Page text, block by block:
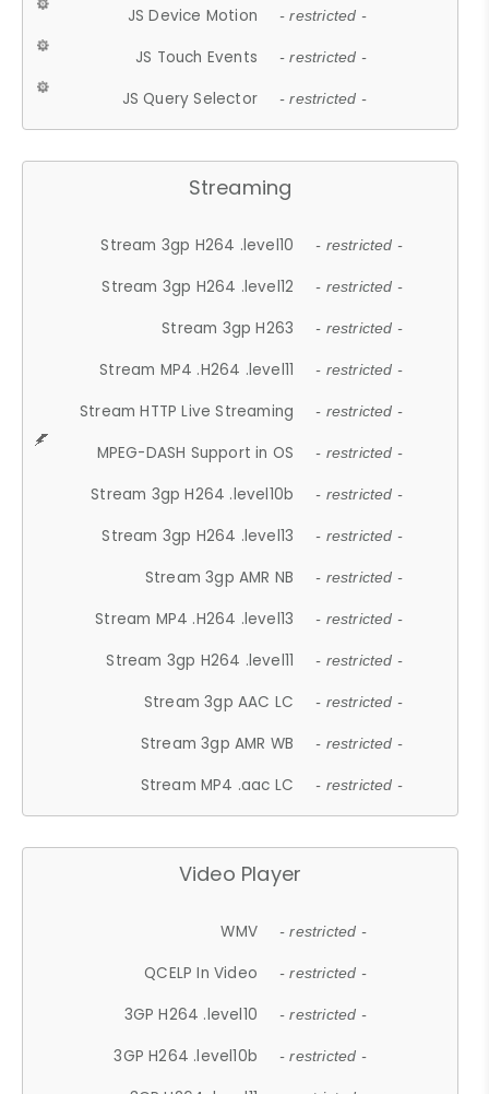
JS Device Motion - restricted -
JS Touch Events - restricted -
JS Query Selector - restricted -
Streaming
Stream 3gp H264 .level10 - restricted -
Stream 3gp H264 .level12 - restricted -
Stream 3gp H263 - restricted -
Stream MP4 .H264 .level11 - restricted -
Stream HTTP Live Streaming - restricted -
MPEG-DASH Support in OS - restricted -
Stream 3gp H264 .level10b - restricted -
Stream 3gp H264 .level13 - restricted -
Stream 3gp AMR NB - restricted -
Stream MP4 .H264 .level13 - restricted -
Stream 3gp H264 .level11 - restricted -
Stream 3gp AAC LC - restricted -
Stream 3gp AMR WB - restricted -
Stream MP4 .aac LC - restricted -
Video Player
WMV - restricted -
QCELP In Video - restricted -
3GP H264 .level10 - restricted -
3GP H264 .level10b - restricted -